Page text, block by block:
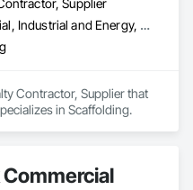
Supplier
Commercial, Industrial and Energy, Residential
Contractor, Supplier that
in Scaffolding.